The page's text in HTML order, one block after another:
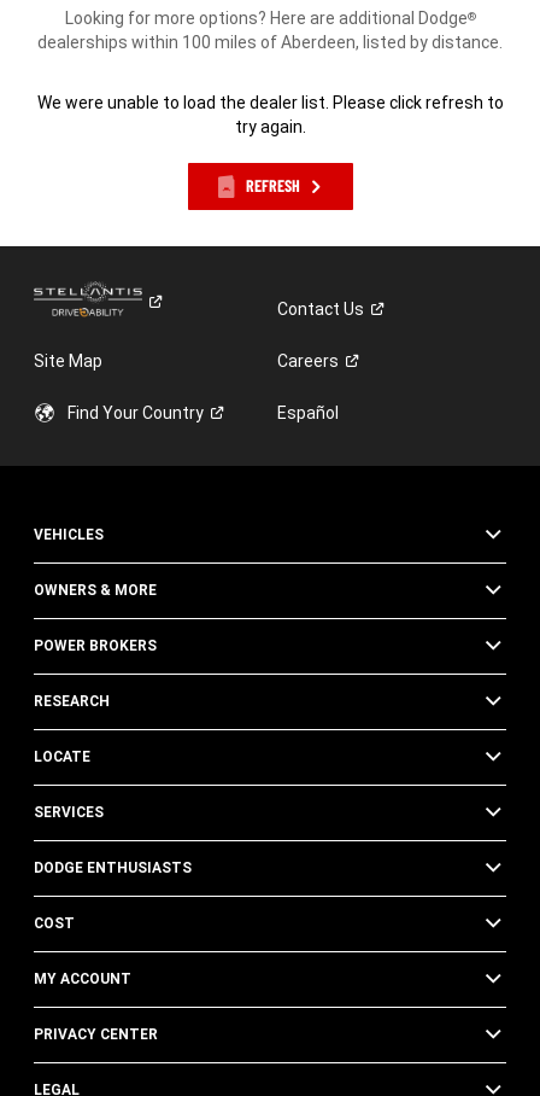
Looking for more options? Here are additional Dodge®
dealerships within 100 miles of Aberdeen, listed by distance.
We were unable to load the dealer list. Please click refresh to
try again.
REFRESH
ContactUs
Site Map Careers
Find YourCountry Español
VEHICLES
OWNERS & MORE
POWER BROKERS
RESEARCH
LOCATE
SERVICES
DODGE ENTHUSIASTS
COST
MY ACCOUNT
PRIVACY CENTER
LEGAL